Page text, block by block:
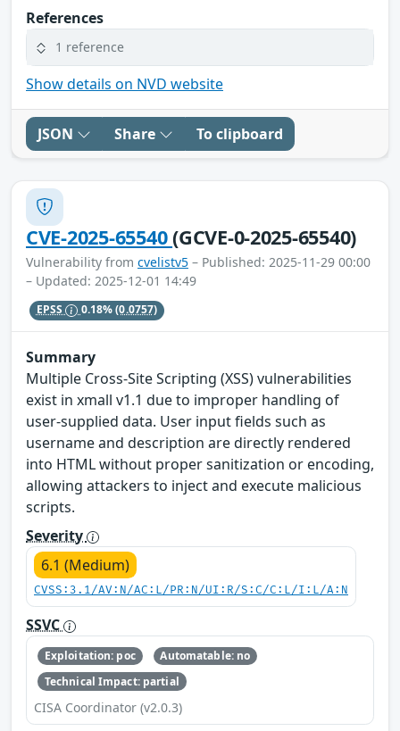
References
1 reference
Show details on NVD website
JSON Share To clipboard
CVE-2025-65540(GCVE-0-2025-65540)
Vulnerability from cvelistv5 – Published: 2025-11-29 00:00
– Updated: 2025-12-01 14:49
EPSS 0.18%(0.0757)
Summary
Multiple Cross-Site Scripting (XSS) vulnerabilities
exist in xmall v1.1 due to improper handling of
user-supplied data. User input fields such as
username and description are directly rendered
into HTML without proper sanitization or encoding,
allowing attackers to inject and execute malicious
scripts.
Severity
6.1 (Medium)
CVSS:3.1/AV:N/AC:L/PR:N/UI:R/S:C/C:L/I:L/A:N
SSVC
Exploitation: poc
Automatable: no
Technical Impact: partial
CISA Coordinator (v2.0.3)